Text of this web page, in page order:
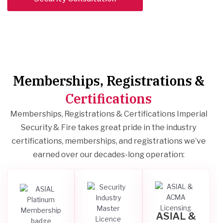
Memberships, Registrations &
Certifications
Memberships, Registrations & Certifications Imperial
Security & Fire takes great pride in the industry
certifications, memberships, and registrations we’ve
earned over our decades-long operation:
ASIAL &